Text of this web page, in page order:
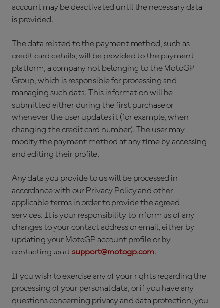
account may be deactivated until the necessary data
is provided.
The data related to the payment method, such as
credit card details, will be provided to the payment
platform, a company not belonging to the MotoGP
Group, which is responsible for processing and
managing such data. This information will be
submitted either during the first purchase or
whenever the user updates it (for example, when
changing the credit card number). The user may
modify the payment method at any time by accessing
and editing their profile.
Any data you provide to us will be processed in
accordance with our Privacy Policy and other
applicable terms in order to provide the agreed
services. It is your responsibility to inform us of any
changes to your contact address or email, either by
updating your MotoGP account profile or by
contacting us atsupport@motogp.com.
If you wish to exercise any of your rights regarding the
processing of your personal data, or if you have any
questions concerning privacy and data protection, you